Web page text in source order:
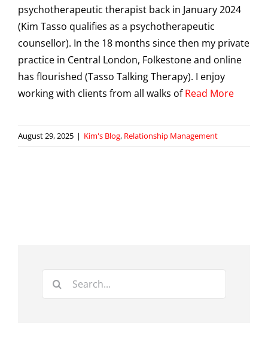
psychotherapeutic therapist back in January 2024
(Kim Tasso qualifies as a psychotherapeutic
counsellor). In the 18 months since then my private
practice in Central London, Folkestone and online
has flourished (Tasso Talking Therapy). I enjoy
working with clients from all walks ofRead More
August 29, 2025 | Kim's Blog, Relationship Management
Search